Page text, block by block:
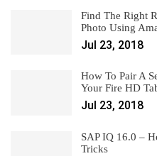
Find The Right
Photo Using
Jul 23, 2018
How To Pair A
Your Fire HD
Jul 23, 2018
SAP IQ 16.0 –
Tricks